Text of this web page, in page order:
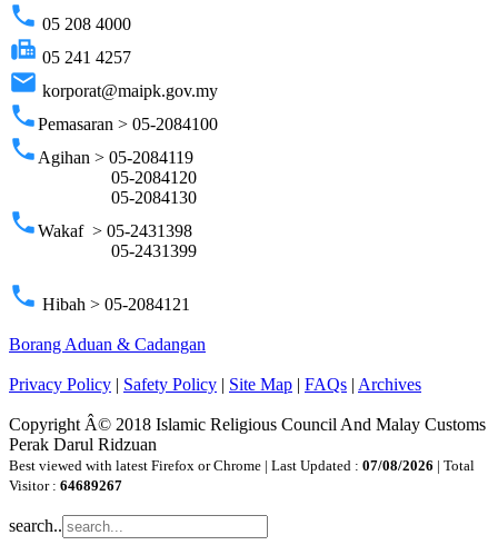
phone 05 208 4000
fax 05 241 4257
email korporat@maipk.gov.my
phonePemasaran > 05-2084100
phoneAgihan > 05-2084119
05-2084120
05-2084130
phoneWakaf > 05-2431398
05-2431399
phone Hibah > 05-2084121
Borang Aduan & Cadangan
Privacy Policy | Safety Policy | Site Map | FAQs | Archives
Copyright Â© 2018 Islamic Religious Council And Malay Customs
Perak Darul Ridzuan
Best viewed with latest Firefox or Chrome | Last Updated : 07/08/2026 | Total
Visitor : 64689267
search..